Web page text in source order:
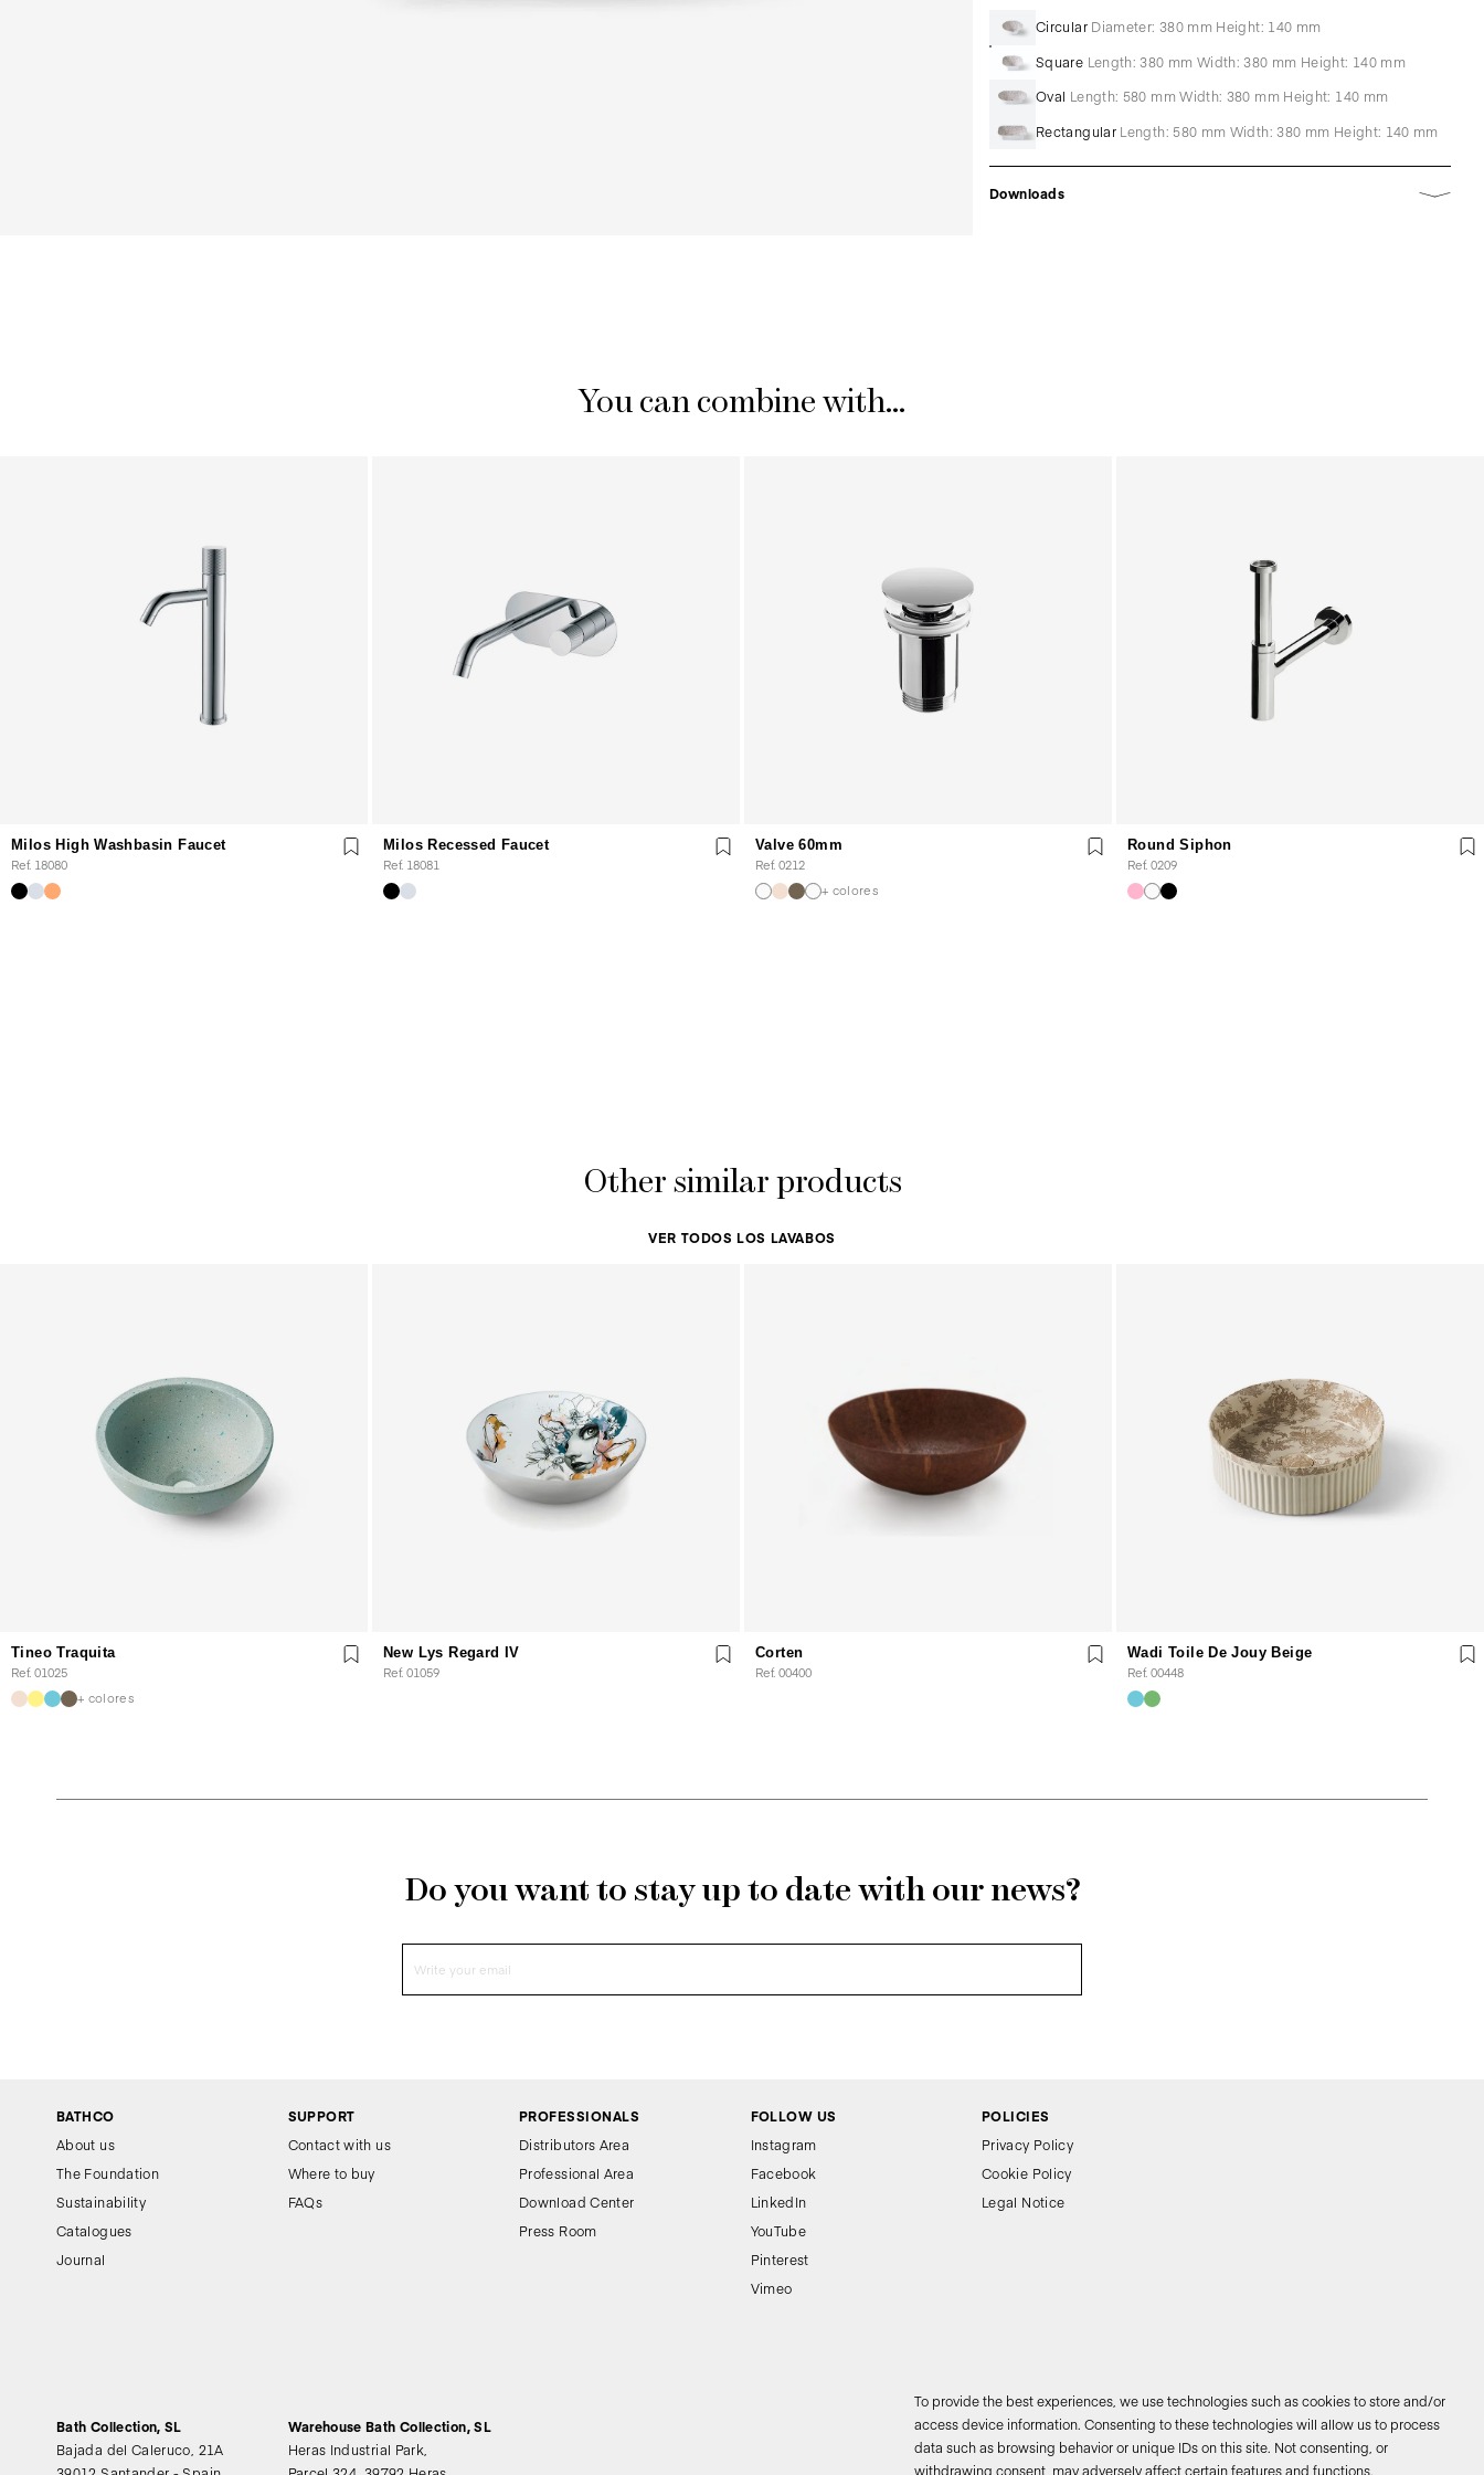
To provide the best experiences, we use technologies such as cookies to store and/or
access device information. Consenting to these technologies will allow us to process
data such as browsing behavior or unique IDs on this site. Not consenting, or
withdrawing consent, may adversely affect certain features and functions.
Circular Diameter: 380 mm Height: 140 mm
Square Length: 380 mm Width: 380 mm Height: 140 mm
Oval Length: 580 mm Width: 380 mm Height: 140 mm
Rectangular Length: 580 mm Width: 380 mm Height: 140 mm
Downloads
You can combine with...
Milos High Washbasin Faucet
Ref. 18080
Milos Recessed Faucet
Ref. 18081
Valve 60mm
Ref. 0212
+ colores
Round Siphon
Ref. 0209
Other similar products
VER TODOS LOS LAVABOS
Tineo Traquita
Ref. 01025
+ colores
New Lys Regard IV
Ref. 01059
Corten
Ref. 00400
Wadi Toile De Jouy Beige
Ref. 00448
Do you want to stay up to date with our news?
BATHCO
About us
The Foundation
Sustainability
Catalogues
Journal
SUPPORT
Contact with us
Where to buy
FAQs
PROFESSIONALS
Distributors Area
Professional Area
Download Center
Press Room
FOLLOW US
Instagram
Facebook
LinkedIn
YouTube
Pinterest
Vimeo
POLICIES
Privacy Policy
Cookie Policy
Legal Notice
Bath Collection, SL
Bajada del Caleruco, 21A
Warehouse Bath Collection, SL
Heras Industrial Park,
2026 © Bathco. All rights reserved